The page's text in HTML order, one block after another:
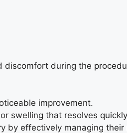
discomfort during the
improvement.
swelling that resolves
by effectively managing their